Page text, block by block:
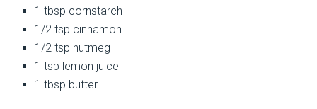
1 tbsp cornstarch
1/2 tsp cinnamon
1/2 tsp nutmeg
1 tsp lemon juice
1 tbsp butter